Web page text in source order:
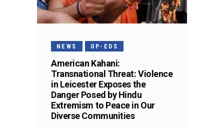
NEWS OP-EDS
American Kahani:
Transnational Threat: Violence
in Leicester Exposes the
Danger Posed by Hindu
Extremism to Peace in Our
Diverse Communities